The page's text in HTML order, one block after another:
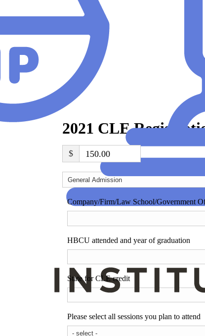
2021 CLE
$ 150.00
Company/Firm/Law School/Government
HBCU attended and year of graduation
State for CLE credit
Please select all sessions you plan to attend